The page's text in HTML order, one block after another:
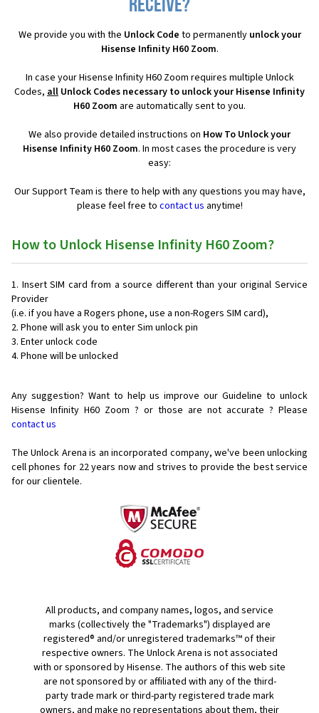
receive?
We provide you with the Unlock Code to permanently unlock your
Hisense Infinity H60 Zoom.
In case your Hisense Infinity H60 Zoom requires multiple Unlock
Codes, all Unlock Codes necessary to unlock your Hisense Infinity
H60 Zoom are automatically sent to you.
We also provide detailed instructions on How To Unlock your
Hisense Infinity H60 Zoom. In most cases the procedure is very
easy:
Our Support Team is there to help with any questions you may have,
please feel free to contact us anytime!
How to Unlock Hisense Infinity H60 Zoom?
Insert SIM card from a source different than your original Service
Provider
(i.e. if you have a Rogers phone, use a non-Rogers SIM card),
Phone will ask you to enter Sim unlock pin
Enter unlock code
Phone will be unlocked
Any suggestion? Want to help us improve our Guideline to unlock
Hisense Infinity H60 Zoom ? or those are not accurate ? Please
contact us
The Unlock Arena is an incorporated company, we've been unlocking
cell phones for 22 years now and strives to provide the best service
for our clientele.
All products, and company names, logos, and service
marks (collectively the "Trademarks") displayed are
registered® and/or unregistered trademarks™ of their
respective owners. The Unlock Arena is not associated
with or sponsored by Hisense. The authors of this web site
are not sponsored by or affiliated with any of the third-
party trade mark or third-party registered trade mark
owners, and make no representations about them, their